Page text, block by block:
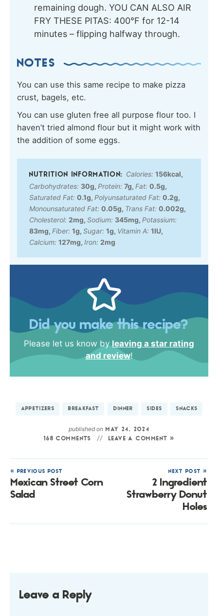
remaining dough. YOU CAN ALSO AIR
FRY THESE PITAS: 400°F for 12-14
minutes – flipping halfway through.
NOTES
You can use this same recipe to make pizza
crust, bagels, etc.
You can use gluten free all purpose flour too. I
haven’t tried almond flour but it might work with
the addition of some eggs.
Calories: 156kcal,
Carbohydrates: 30g, Protein: 7g, Fat: 0.5g,
Saturated Fat: 0.1g, Polyunsaturated Fat: 0.2g,
Monounsaturated Fat: 0.05g, Trans Fat: 0.002g,
Cholesterol: 2mg, Sodium: 345mg, Potassium:
83mg, Fiber: 1g, Sugar: 1g, Vitamin A: 1IU,
Calcium: 127mg, Iron: 2mg
Did you make this recipe?
Please let us know byleaving a star rating
and review!
APPETIZERS BREAKFAST DINNER SIDES SNACKS
published onMAY 24, 2024
168 COMMENTS
LEAVE A COMMENT »
« PREVIOUS POST
Mexican Street Corn
Salad
NEXT POST »
2 Ingredient
Strawberry Donut
Holes
Leave a Reply